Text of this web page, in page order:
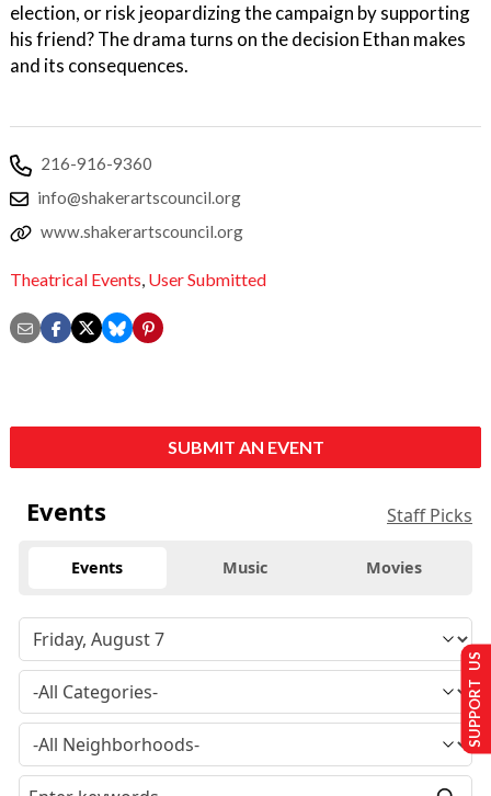
election, or risk jeopardizing the campaign by supporting
his friend? The drama turns on the decision Ethan makes
and its consequences.
216-916-9360
info@shakerartscouncil.org
www.shakerartscouncil.org
Theatrical Events, User Submitted
SUBMIT AN EVENT
Events Staff Picks
Events Music Movies
SUPPORT US